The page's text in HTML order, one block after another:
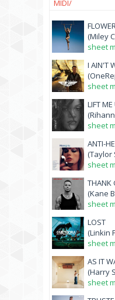
MIDI/
(Miley
sheet
I AIN'T
sheet
LIFT ME
sheet
ANTI-
(Taylor
sheet
THANK
(Kane
sheet
LOST
(Linkin
sheet
AS IT
(Harry
sheet